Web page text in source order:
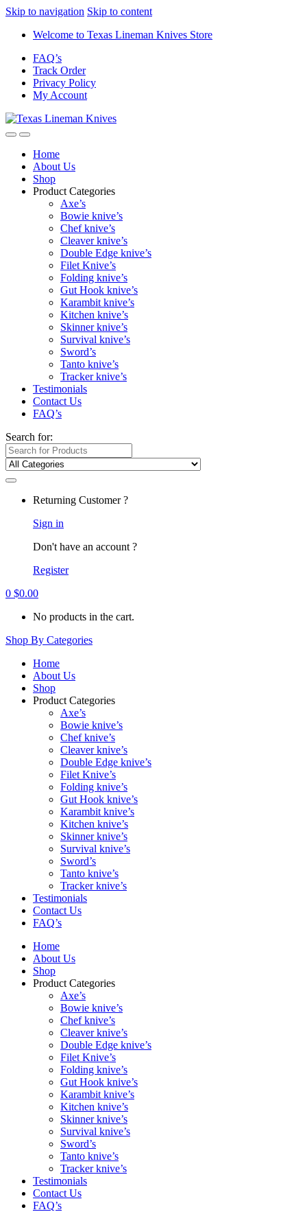
Skip to navigation Skip to content
Welcome to Texas Lineman Knives Store
FAQ’s
Track Order
Privacy Policy
My Account
Home
About Us
Shop
Product Categories
Axe’s
Bowie knive’s
Chef knive’s
Cleaver knive’s
Double Edge knive’s
Filet Knive’s
Folding knive’s
Gut Hook knive’s
Karambit knive’s
Kitchen knive’s
Skinner knive’s
Survival knive’s
Sword’s
Tanto knive’s
Tracker knive’s
Testimonials
Contact Us
FAQ’s
Search for:
Returning Customer ?
Sign in
Don't have an account ?
Register
0 $0.00
No products in the cart.
Shop By Categories
Home
About Us
Shop
Product Categories
Axe’s
Bowie knive’s
Chef knive’s
Cleaver knive’s
Double Edge knive’s
Filet Knive’s
Folding knive’s
Gut Hook knive’s
Karambit knive’s
Kitchen knive’s
Skinner knive’s
Survival knive’s
Sword’s
Tanto knive’s
Tracker knive’s
Testimonials
Contact Us
FAQ’s
Home
About Us
Shop
Product Categories
Axe’s
Bowie knive’s
Chef knive’s
Cleaver knive’s
Double Edge knive’s
Filet Knive’s
Folding knive’s
Gut Hook knive’s
Karambit knive’s
Kitchen knive’s
Skinner knive’s
Survival knive’s
Sword’s
Tanto knive’s
Tracker knive’s
Testimonials
Contact Us
FAQ’s